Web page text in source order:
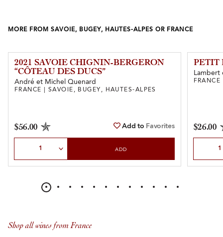
MORE FROM SAVOIE, BUGEY, HAUTES-ALPES OR FRANCE
2021 SAVOIE CHIGNIN-BERGERON
“CÔTEAU DES DUCS”
André et Michel Quenard
FRANCE | SAVOIE, BUGEY, HAUTES-ALPES
$56.00 Add to Favorites
ADD
PETIT
Lambert
$26.00
Shop all wines from France